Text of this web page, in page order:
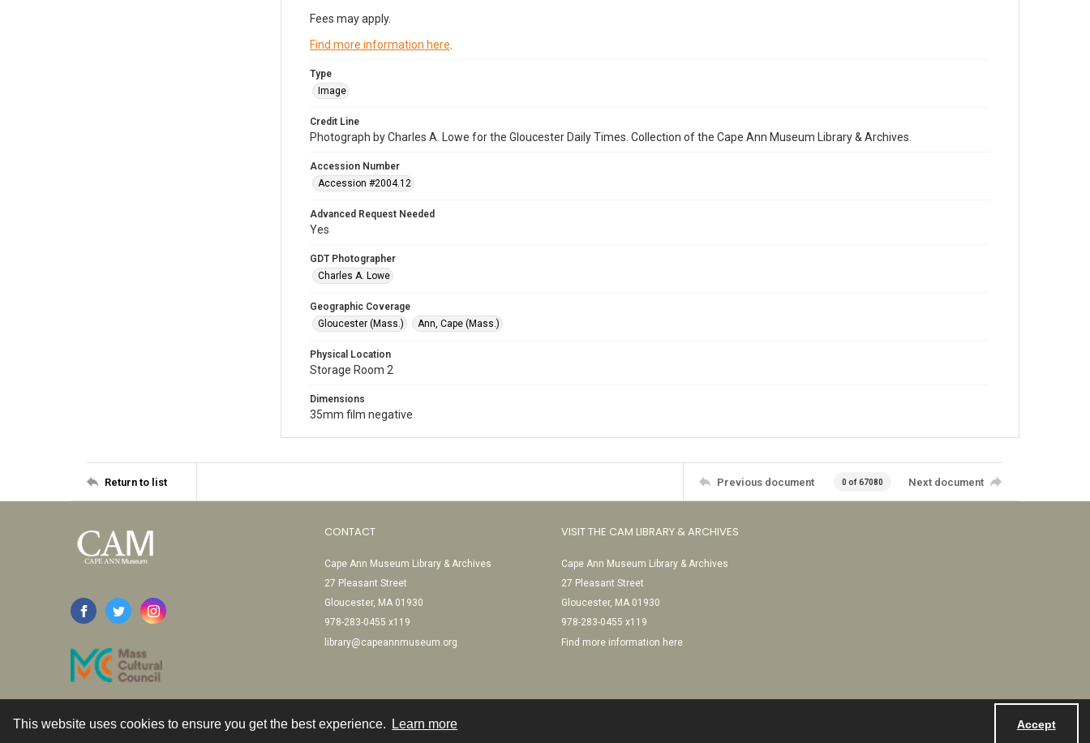
This website uses cookies to ensure you get the best experience. Learn more Accept
Fees may apply.
Find more information here
Type
Image
Credit Line
Photograph by Charles A. Lowe for the Gloucester Daily Times. Collection of the Cape Ann Museum Library & Archives.
Accession Number
Accession #2004.12
Advanced Request Needed
Yes
GDT Photographer
Charles A. Lowe
Geographic Coverage
Gloucester (Mass.)
Ann, Cape (Mass.)
Physical Location
Storage Room 2
Dimensions
35mm film negative
Return to list Previous document 0 of 67080 Next document
CONTACT
Cape Ann Museum Library & Archives
27 Pleasant Street
Gloucester, MA 01930
978-283-0455 x119
library@capeannmuseum.org
VISIT THE CAM LIBRARY & ARCHIVES
Cape Ann Museum Library & Archives
27 Pleasant Street
Gloucester, MA 01930
978-283-0455 x119
Find more information here
Contact